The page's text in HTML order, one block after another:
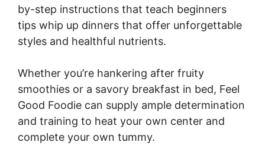
by-step instructions that teach beginners
tips whip up dinners that offer unforgettable
styles and healthful nutrients.
Whether you’re hankering after fruity
smoothies or a savory breakfast in bed, Feel
Good Foodie can supply ample determination
and training to heat your own center and
complete your own tummy.